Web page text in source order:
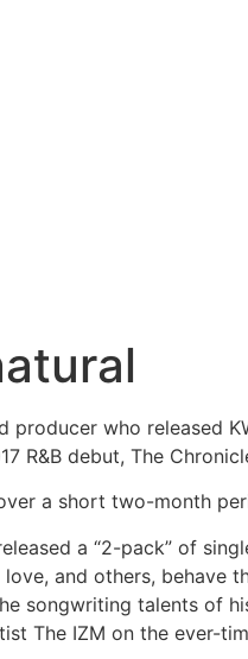
producer who released
R&B debut, The
a short two-month
a “2-pack” of
and others,
songwriting talents of
The IZM on the ever-